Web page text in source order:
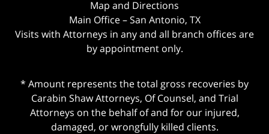
Map and Directions
Main Office – San Antonio, TX
Visits with Attorneys in any and all branch offices are
by appointment only.
* Amount represents the total gross recoveries by
Carabin Shaw Attorneys, Of Counsel, and Trial
Attorneys on the behalf of and for our injured,
damaged, or wrongfully killed clients.